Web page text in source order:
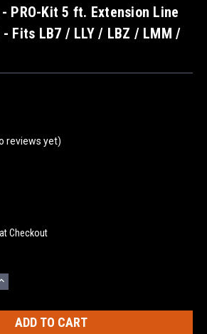
PRO-Kit 5 ft. Extension Line
Fits LB7 / LLY / LBZ / LMM /
reviews yet)
Checkout